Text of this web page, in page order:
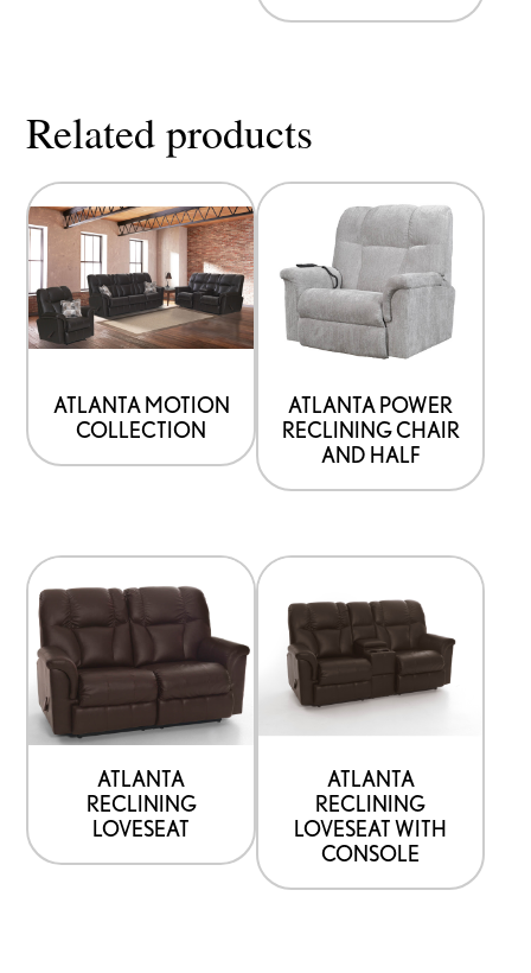
Related products
ATLANTA MOTION
COLLECTION
ATLANTA POWER
RECLINING CHAIR
AND HALF
ATLANTA
RECLINING
LOVESEAT
ATLANTA
RECLINING
LOVESEAT WITH
CONSOLE